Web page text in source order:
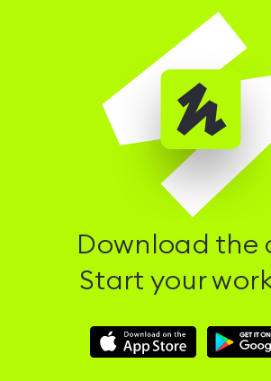
Download the
Start your
Download
Hussle
Hussle